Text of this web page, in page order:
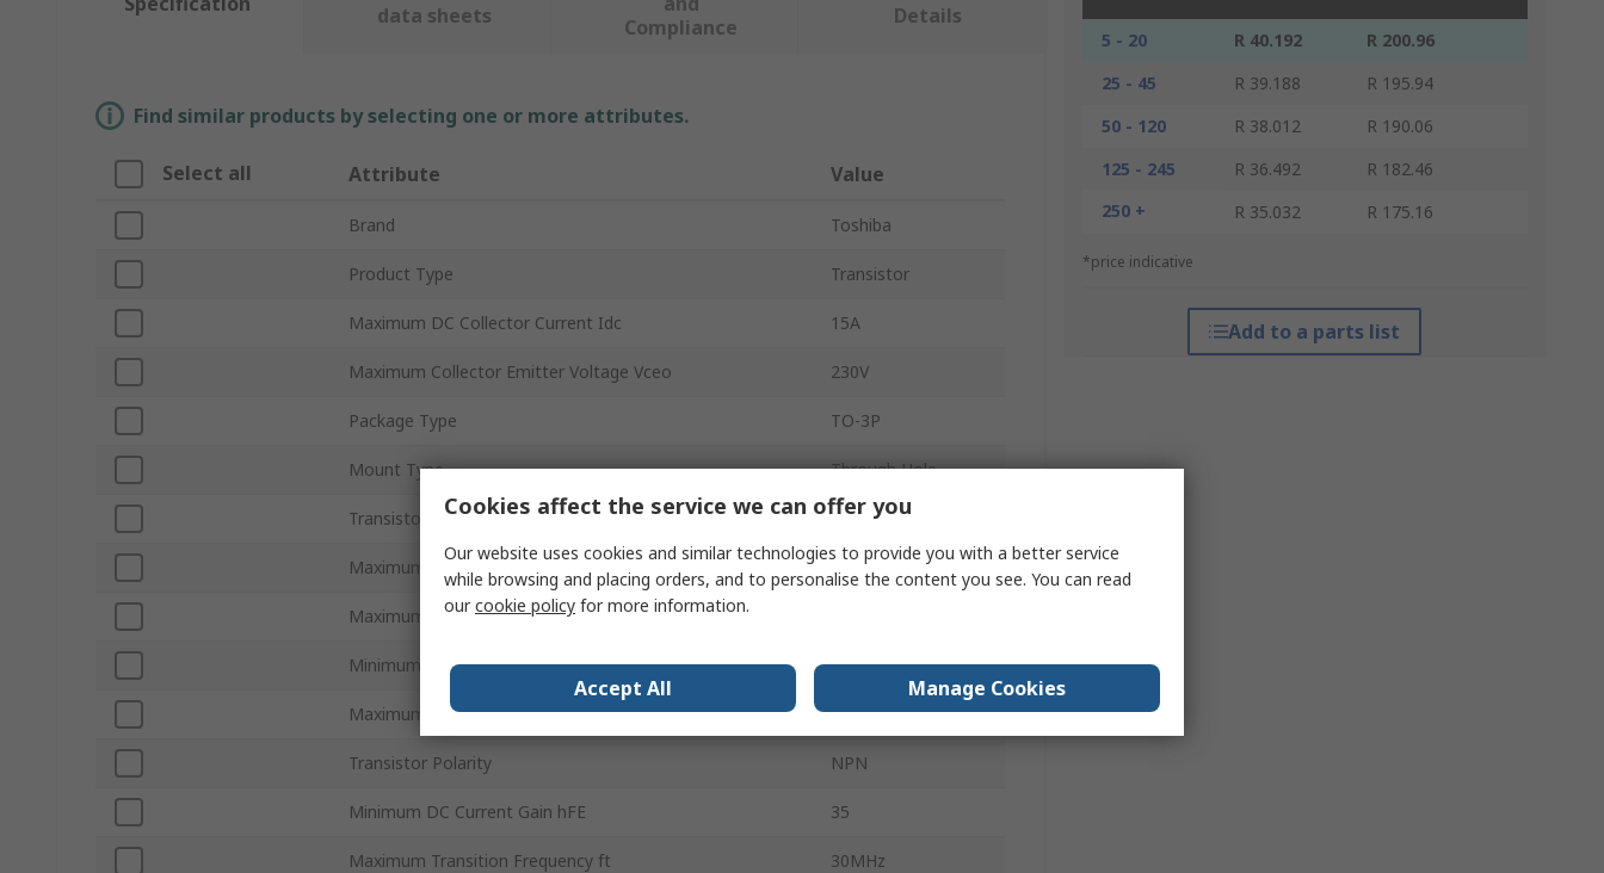
5 - 20 R 40.192
R 200.96
25 - 45
R 39.188
R 195.94
50 - 120
R 38.012
R 190.06
125 - 245
R 36.492
R 182.46
250 +
R 35.032 R 175.16
*price indicative
Add to a parts list
data sheets
Compliance
Details
Find similar products by selecting one or more attributes.
Select all Attribute Value
Brand Toshiba
Product Type Transistor
Maximum DC Collector Current Idc 15A
Maximum Collector Emitter Voltage Vceo 230V
Package Type TO-3P
Mount Type Through Hole
Transistor Configuration Single
Maximum Collector Base Voltage VCBO 230V
Maximum Power Dissipation Pd
Minimum Operating Temperature -55°C
Maximum Emitter Base Voltage VEBO 5V
Transistor Polarity NPN
Minimum DC Current Gain hFE 35
Maximum Transition Frequency ft 30MHz
Cookies affect the service we can offer you
Our website uses cookies and similar technologies to provide you with a better service
while browsing and placing orders, and to personalise the content you see. You can read
ourcookie policy for more information.
Accept All Manage Cookies